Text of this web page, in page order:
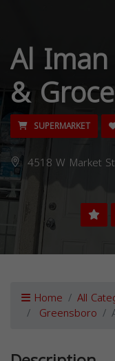
Al
&
SUPERMARKET
4518 W Market
Home All
Greensboro